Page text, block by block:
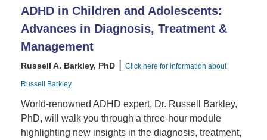
ADHD in Children and Adolescents:
Advances in Diagnosis, Treatment &
Management
Russell A. Barkley, PhD Click here for information about
Russell Barkley
World-renowned ADHD expert, Dr. Russell Barkley,
PhD, will walk you through a three-hour module
highlighting new insights in the diagnosis, treatment,